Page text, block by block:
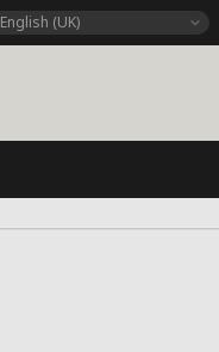
English (UK)